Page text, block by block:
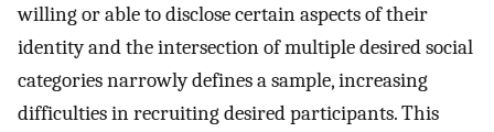
willing or able to disclose certain aspects of their
identity and the intersection of multiple desired social
categories narrowly defines a sample, increasing
difficulties in recruiting desired participants. This